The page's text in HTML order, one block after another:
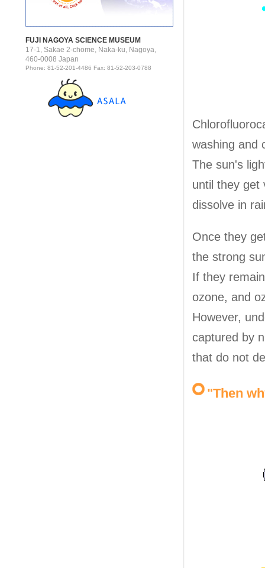
washing and
The sun's
until they get
dissolve in
Once they
the strong
If they
ozone, and
However,
captured by
that do not
"Then
FUJI NAGOYA SCIENCE MUSEUM
17-1, Sakae 2-chome, Naka-ku, Nagoya,
460-0008 Japan
Phone: 81-52-201-4486 Fax: 81-52-203-0788